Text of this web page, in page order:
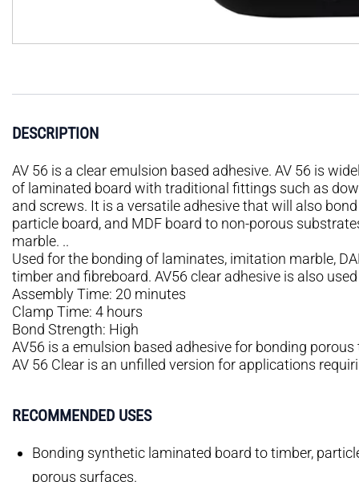
DESCRIPTION
AV 56 is a clear emulsion based adhesive. AV 56 is
of laminated board with traditional fittings such as
and screws. It is a versatile adhesive that will also
particle board, and MDF board to non-porous
marble. ..
Used for the bonding of laminates, imitation marble,
timber and fibreboard. AV56 clear adhesive is also
Assembly Time: 20 minutes
Clamp Time: 4 hours
Bond Strength: High
AV56 is a emulsion based adhesive for bonding
AV 56 Clear is an unfilled version for applications
RECOMMENDED USES
Bonding synthetic laminated board to timber,
porous surfaces.